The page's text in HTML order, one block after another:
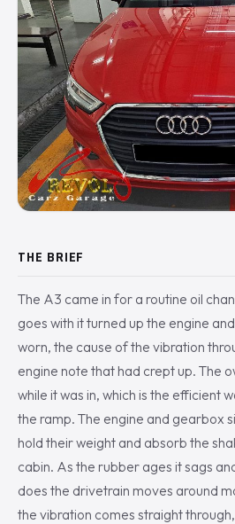
THE BRIEF
The A3 came in for a routine oil
goes with it turned up the engine
worn, the cause of the vibration
engine note that had crept up. The
while it was in, which is the efficient
the ramp. The engine and gearbox
hold their weight and absorb the
cabin. As the rubber ages it sags
does the drivetrain moves around
the vibration comes straight